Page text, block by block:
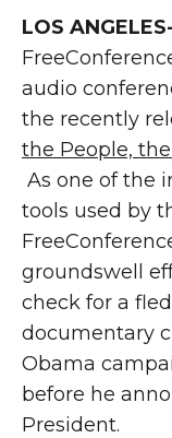
LOS
audio
the recently
the People,
As one of the
tools used by
groundswell
check for a
documentary
Obama
before he
President.